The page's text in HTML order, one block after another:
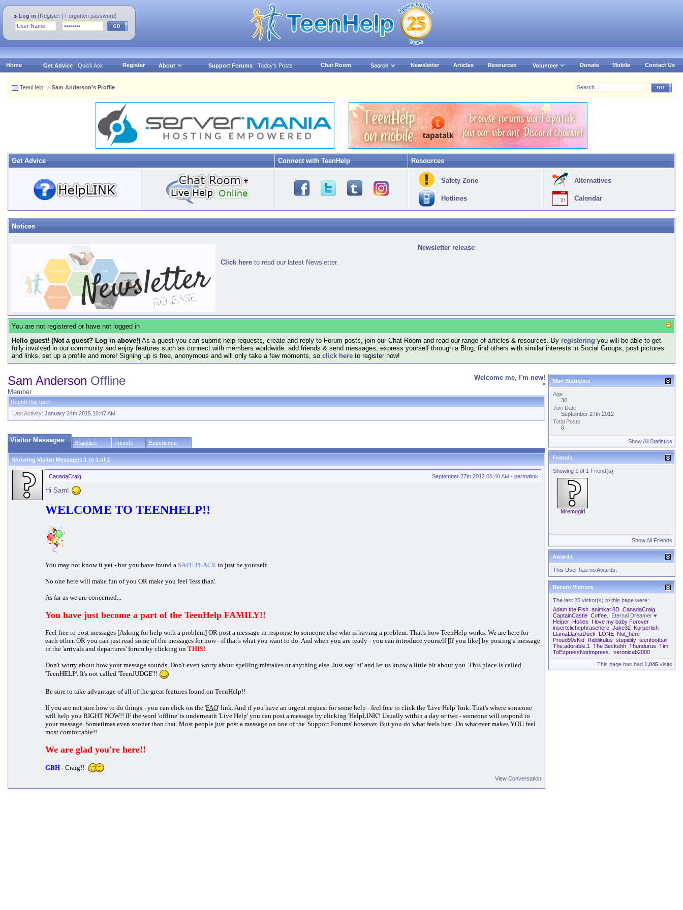
Log in (Register | Forgotten password)
Home Get Advice Quick Ask Register About Support Forums Today's Posts Chat Room Search Newsletter Articles Resources Volunteer Donate Mobile Contact Us
TeenHelp Sam Anderson's Profile
Get Advice Connect with TeenHelp Resources
Safety Zone
Hotlines
Alternatives
Calendar
Notices
Newsletter release
Click here to read our latest Newsletter.
You are not registered or have not logged in
Hello guest! (Not a guest? Log in above!) As a guest you can submit help requests, create and reply to Forum posts, join our Chat Room and read our range of articles & resources. By registering you will be able to get
fully involved in our community and enjoy features such as connect with members worldwide, add friends & send messages, express yourself through a Blog, find others with similar interests in Social Groups, post pictures
and links, set up a profile and more! Signing up is free, anonymous and will only take a few moments, so click here to register now!
Welcome me, I'm new!
*
Sam Anderson Offline
Member
Report this user
Last Activity: January 24th 2015 10:47 AM
Visitor Messages Statistics Friends Experience
Showing Visitor Messages 1 to 1 of 1
September 27th 2012 06:48 AM - permalink
CanadaCraig
Hi Sam!
WELCOME TO TEENHELP!!
You may not know it yet - but you have found a SAFE PLACE to just be yourself.
No one here will make fun of you OR make you feel 'less than'.
As far as we are concerned...
You have just become a part of the TeenHelp FAMILY!!
Feel free to post messages [Asking for help with a problem] OR post a message in response to someone else who is having a problem. That's how TeenHelp works. We are here for
each other. OR you can just read some of the messages for now - if that's what you want to do. And when you are ready - you can introduce yourself [If you like] by posting a message
in the 'arrivals and departures' forum by clicking on THIS!
Don't worry about how your message sounds. Don't even worry about spelling mistakes or anything else. Just say 'hi' and let us know a little bit about you. This place is called
'TeenHELP'. It's not called 'TeenJUDGE'!!
Be sure to take advantage of all of the great features found on TeenHelp!!
If you are not sure how to do things - you can click on the 'FAQ' link. And if you have an urgent request for some help - feel free to click the 'Live Help' link. That's where someone
will help you RIGHT NOW!! IF the word 'offline' is underneath 'Live Help' you can post a message by clicking 'HelpLINK'! Usually within a day or two - someone will respond to
your message. Sometimes even sooner than that. Most people just post a message on one of the 'Support Forums' however. But you do what feels best. Do whatever makes YOU feel
most comfortable!!
We are glad you're here!!
GBH - Craig!!
View Conversation
Mini Statistics
Age
30
Join Date
September 27th 2012
Total Posts
0
Show All Statistics
Friends
Showing 1 of 1 Friend(s)
Mremogirl
Show All Friends
Awards
This User has no Awards.
Recent Visitors
The last 25 visitor(s) to this page were:
Adam the Fish animkat 8D CanadaCraig
CaptainCastle Coffee.
Eternal Dreamer ♥
Helper Holliex
I love my baby Forever
insertclichephrasehere Jake32 Korperlich
LlamaLlamaDuck
LONE Not_here
Proud90sKid Riddikulus stupidity teenfootball
The.adorable.1
The Beckehh Thundurus Tim
ToExpressNotImpress.
veronicab2000
This page has had 1,045 visits